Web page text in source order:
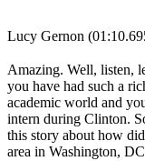
Lucy Gernon
Amazing. Well, listen,
you have had such a
academic world and
intern during Clinton.
this story about how
area in Washington,